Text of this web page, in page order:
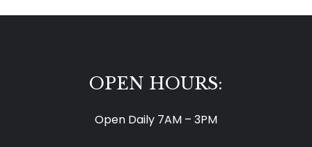
OPEN HOURS:
Open Daily 7AM – 3PM